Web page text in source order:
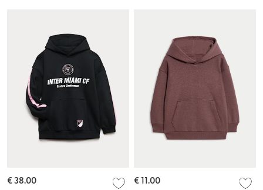
€ 38.00 € 11.00